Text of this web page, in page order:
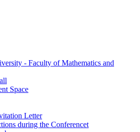
- Faculty of Mathematics and
Space
Letter
during the Conferencet